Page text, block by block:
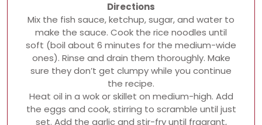
Directions
Mix the fish sauce, ketchup, sugar, and water to
make the sauce. Cook the rice noodles until
soft (boil about 6 minutes for the medium-wide
ones). Rinse and drain them thoroughly. Make
sure they don’t get clumpy while you continue
the recipe.
Heat oil in a wok or skillet on medium-high. Add
the eggs and cook, stirring to scramble until just
set. Add the garlic and stir-fry until fragrant,